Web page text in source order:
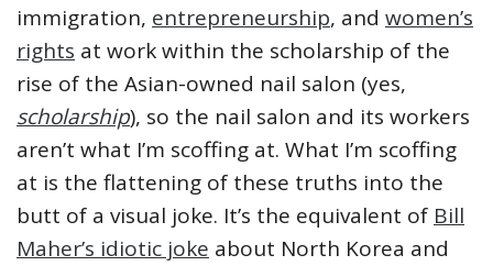
immigration, entrepreneurship, and women’s
rights at work within the scholarship of the
rise of the Asian-owned nail salon (yes,
scholarship), so the nail salon and its workers
aren’t what I’m scoffing at. What I’m scoffing
at is the flattening of these truths into the
butt of a visual joke. It’s the equivalent of Bill
Maher’s idiotic joke about North Korea and